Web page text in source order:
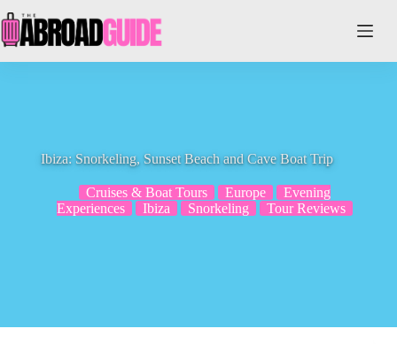
to
content
Ibiza: Snorkeling, Sunset Beach and Cave Boat Trip
Cruises & Boat Tours Europe
Evening
Experiences
Ibiza Snorkeling Tour Reviews